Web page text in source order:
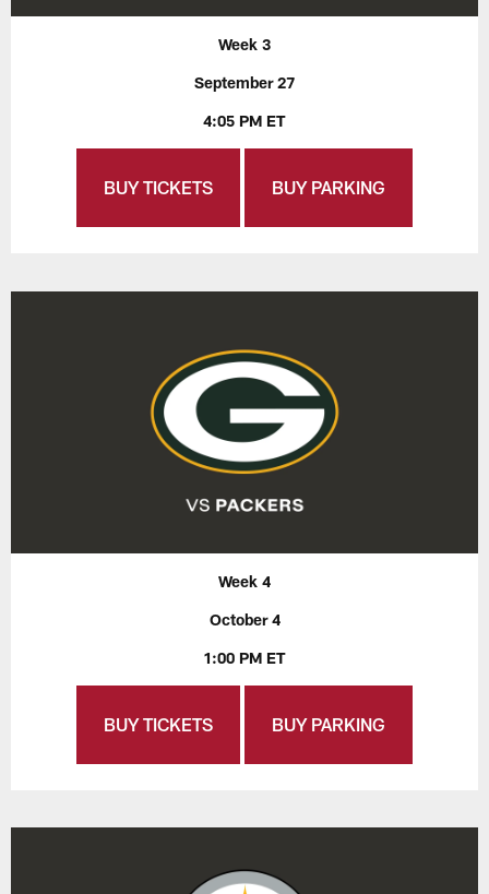
Week 3
September 27
4:05 PM ET
BUY TICKETS BUY PARKING
Week 4
October 4
1:00 PM ET
BUY TICKETS BUY PARKING